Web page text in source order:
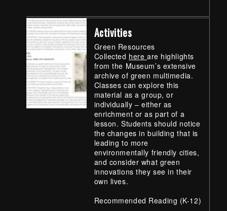
Activities
Green Resources
Collected here are highlights
from the Museum’s extensive
archive of green multimedia.
Classes can explore this
material as a group, or
individually – either as
enrichment or as part of a
lesson. Students should notice
the changes in building that is
leading to more
environmentally friendly cities,
and consider what green
innovations they see in their
own lives.
Recommended Reading (K-12)